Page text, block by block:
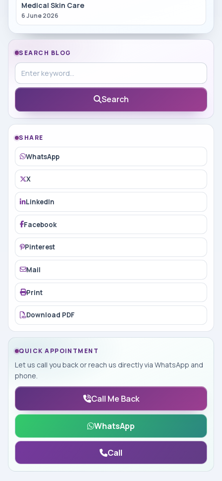
Medical Skin Care
6 June 2026
SEARCH BLOG
Search in blog
Search
SHARE
WhatsApp
X
LinkedIn
Facebook
Pinterest
Mail
Print
Download PDF
QUICK APPOINTMENT
Let us call you back or reach us directly via WhatsApp and
phone.
Call Me Back
WhatsApp
Call